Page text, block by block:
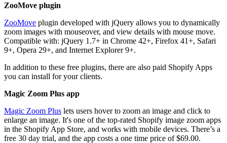
ZooMove plugin
ZooMove plugin developed with jQuery allows you to dynamically
zoom images with mouseover, and view details with mouse move.
Compatible with: jQuery 1.7+ in Chrome 42+, Firefox 41+, Safari
9+, Opera 29+, and Internet Explorer 9+.
In addition to these free plugins, there are also paid Shopify Apps
you can install for your clients.
Magic Zoom Plus app
Magic Zoom Plus lets users hover to zoom an image and click to
enlarge an image. It's one of the top-rated Shopify image zoom apps
in the Shopify App Store, and works with mobile devices. There’s a
free 30 day trial, and the app costs a one time price of $69.00.